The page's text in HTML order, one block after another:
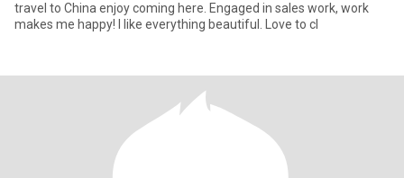
travel to China enjoy coming here. Engaged in sales work, work
makes me happy! I like everything beautiful. Love to cl